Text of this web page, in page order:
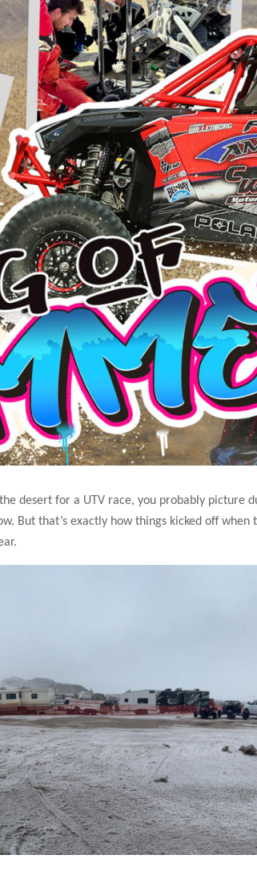
desert for a UTV race, you probably picture
But that’s exactly how things kicked off